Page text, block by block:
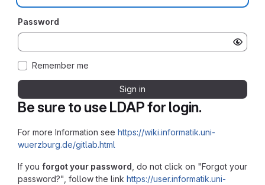
Be sure to use LDAP for login.
For more Information see https://wiki.informatik.uni-
wuerzburg.de/gitlab.html
If you forgot your password , do not click on "Forgot your
password?", follow the link https://user.informatik.uni-
Password
Remember me
Sign in